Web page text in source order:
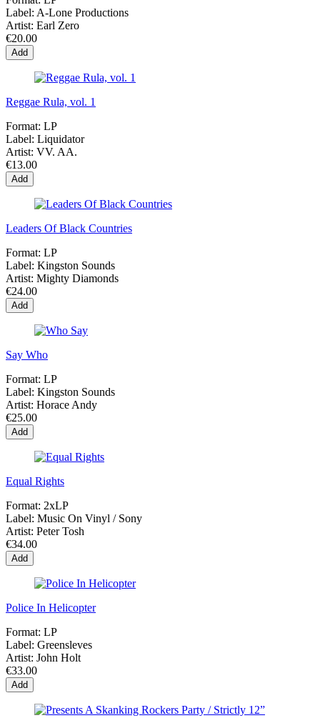
Label: A-Lone Productions
Artist: Earl Zero
€20.00
Add
Reggae Rula, vol. 1
Format: LP
Label: Liquidator
Artist: VV. AA.
€13.00
Add
Leaders Of Black Countries
Format: LP
Label: Kingston Sounds
Artist: Mighty Diamonds
€24.00
Add
Say Who
Format: LP
Label: Kingston Sounds
Artist: Horace Andy
€25.00
Add
Equal Rights
Format: 2xLP
Label: Music On Vinyl / Sony
Artist: Peter Tosh
€34.00
Add
Police In Helicopter
Format: LP
Label: Greensleves
Artist: John Holt
€33.00
Add